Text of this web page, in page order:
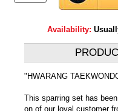
Availability:
"HWARANG
This sparring set has
on of our loyal customer